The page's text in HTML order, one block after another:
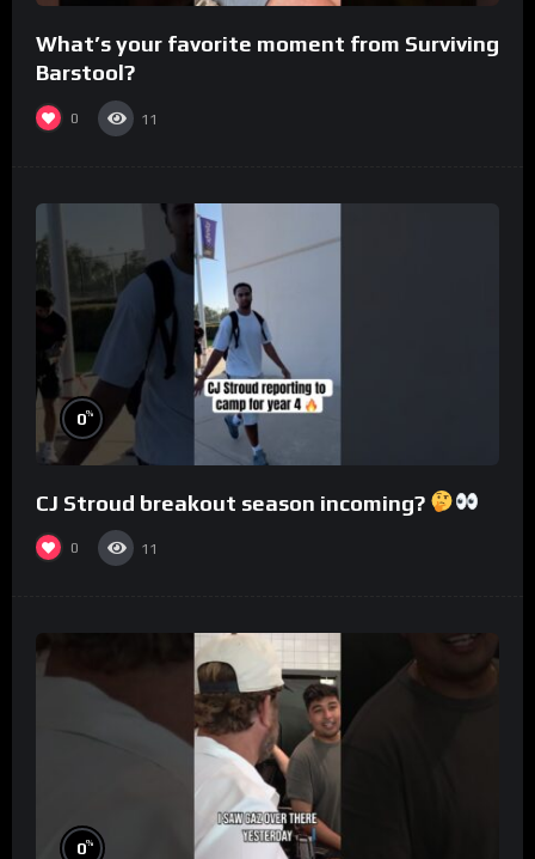
What’s your favorite moment from Surviving
Barstool?
0 11
0%
CJ Stroud breakout season incoming?
0 11
0%